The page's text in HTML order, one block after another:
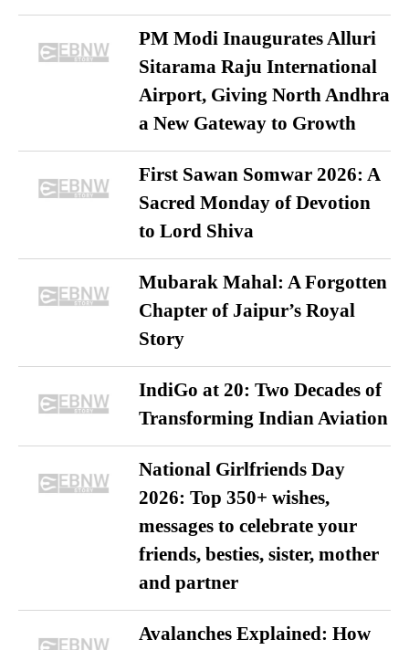
PM Modi Inaugurates Alluri
Sitarama Raju International
Airport, Giving North Andhra
a New Gateway to Growth
First Sawan Somwar 2026: A
Sacred Monday of Devotion
to Lord Shiva
Mubarak Mahal: A Forgotten
Chapter of Jaipur’s Royal
Story
IndiGo at 20: Two Decades of
Transforming Indian Aviation
National Girlfriends Day
2026: Top 350+ wishes,
messages to celebrate your
friends, besties, sister, mother
and partner
Avalanches Explained: How